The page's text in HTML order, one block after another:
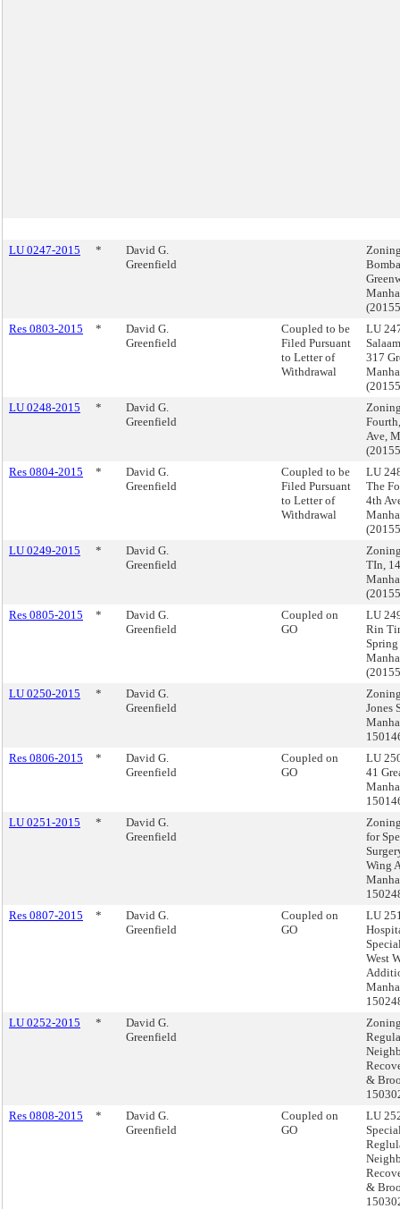
LU 0247-2015 *
David G.
Greenfield
Res 0803-2015
*
David G.
Greenfield
Coupled to be
Filed Pursuant
to Letter of
Withdrawal
LU
317
LU 0248-2015
*
David G.
Greenfield
Ave,
Res 0804-2015
*
David G.
Greenfield
Coupled to be
Filed Pursuant
to Letter of
Withdrawal
LU
The
4th
LU 0249-2015
*
David G.
Greenfield
TIn,
Res 0805-2015
*
David G.
Greenfield
Coupled on
GO
LU
Rin
Spring
LU 0250-2015
*
David G.
Greenfield
Jones
Res 0806-2015
*
David G.
Greenfield
Coupled on
GO
LU
41
LU 0251-2015
*
David G.
Greenfield
for
Wing
Res 0807-2015
*
David G.
Greenfield
Coupled on
GO
LU
West
LU 0252-2015
*
David G.
Greenfield
&
Res 0808-2015
*
David G.
Greenfield
Coupled on
GO
LU
&